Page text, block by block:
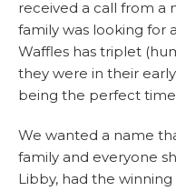
received a call from a
family was looking for
Waffles has triplet
they were in their
being the perfect
We wanted a name
family and everyone
Libby, had the winning